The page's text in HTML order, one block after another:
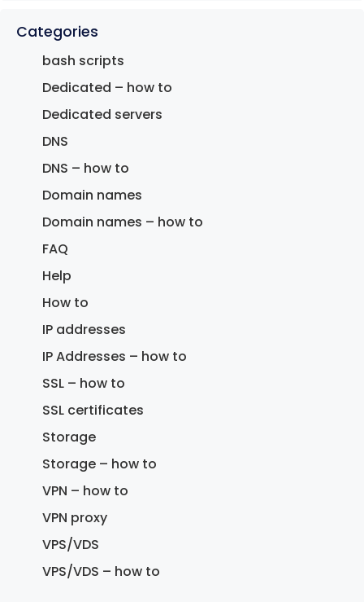
Categories
bash scripts
Dedicated – how to
Dedicated servers
DNS
DNS – how to
Domain names
Domain names – how to
FAQ
Help
How to
IP addresses
IP Addresses – how to
SSL – how to
SSL certificates
Storage
Storage – how to
VPN – how to
VPN proxy
VPS/VDS
VPS/VDS – how to